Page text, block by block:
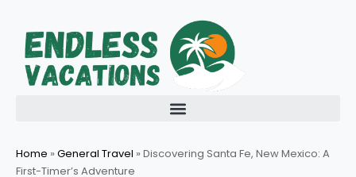
content
Home » General Travel » Discovering Santa Fe, New Mexico: A
First-Timer’s Adventure